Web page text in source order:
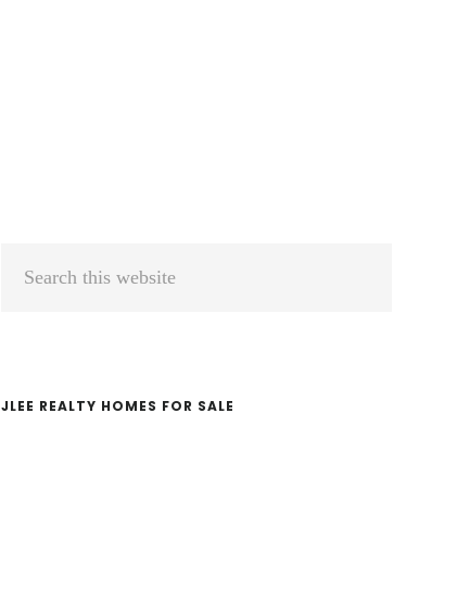
Primary
JLEE REALTY HOMES FOR SALE